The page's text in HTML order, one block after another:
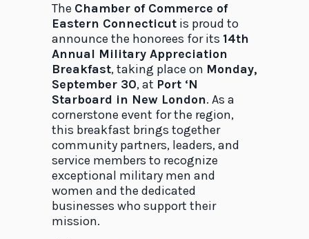
The Chamber of Commerce of
Eastern Connecticutis proud to
announce the honorees for its 14th
Annual Military Appreciation
Breakfast, taking place on Monday,
September 30, at Port ‘N
Starboard in New London. As a
cornerstone event for the region,
this breakfast brings together
community partners, leaders, and
service members to recognize
exceptional military men and
women and the dedicated
businesses who support their
mission.